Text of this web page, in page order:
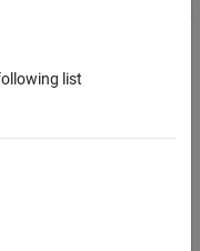
and simulate a variety
theSimulink 3D
of the flight environment,
list